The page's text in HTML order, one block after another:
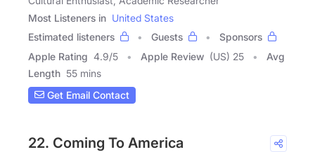
Most Listeners in United States
Estimated listeners
Guests
Sponsors
Apple Rating 4.9/5 Apple Review (US) 25
Avg
Length 55 mins
Get Email Contact
22. Coming To America